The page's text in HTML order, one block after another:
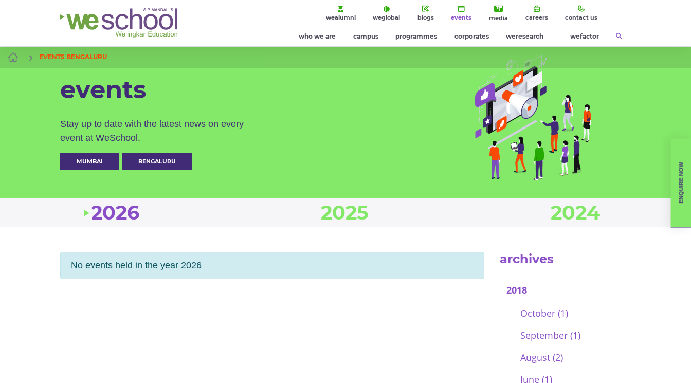
wealumni weglobal blogs events media careers contact us
who we are campus programmes corporates weresearch wefactor
ENQUIRE NOW
EVENTS BENGALURU
events
Stay up to date with the latest news on every
event at WeSchool.
MUMBAI BENGALURU
2026 2025 2024
No events held in the year 2026 archives
2018
October (1)
September (1)
August (2)
June (1)